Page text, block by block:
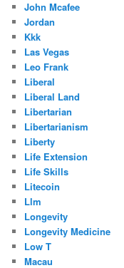
John Mcafee
Jordan
Kkk
Las Vegas
Leo Frank
Liberal
Liberal Land
Libertarian
Libertarianism
Liberty
Life Extension
Life Skills
Litecoin
Llm
Longevity
Longevity Medicine
Low T
Macau